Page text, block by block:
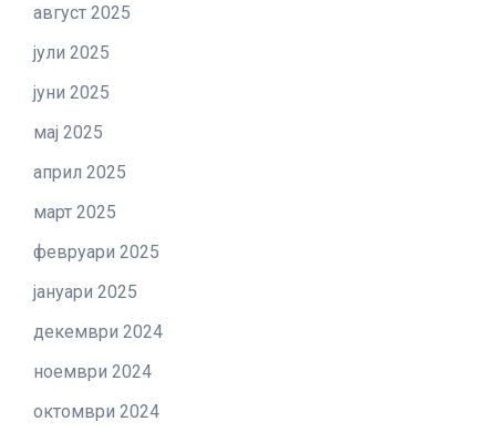
август 2025
јули 2025
јуни 2025
мај 2025
април 2025
март 2025
февруари 2025
јануари 2025
декември 2024
ноември 2024
октомври 2024